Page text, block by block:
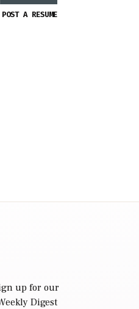
POST A RESUME
up for our
Digest